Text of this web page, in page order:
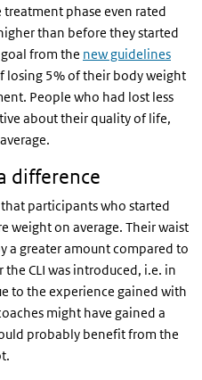
phase even rated
than before they started
from the new guidelines
is external)
losing 5% of their body weight
People who had lost less
about their quality of life,
difference
that participants who started
weight on average. Their waist
a greater amount compared to
CLI was introduced, i.e. in
to the experience gained with
might have gained a
probably benefit from the